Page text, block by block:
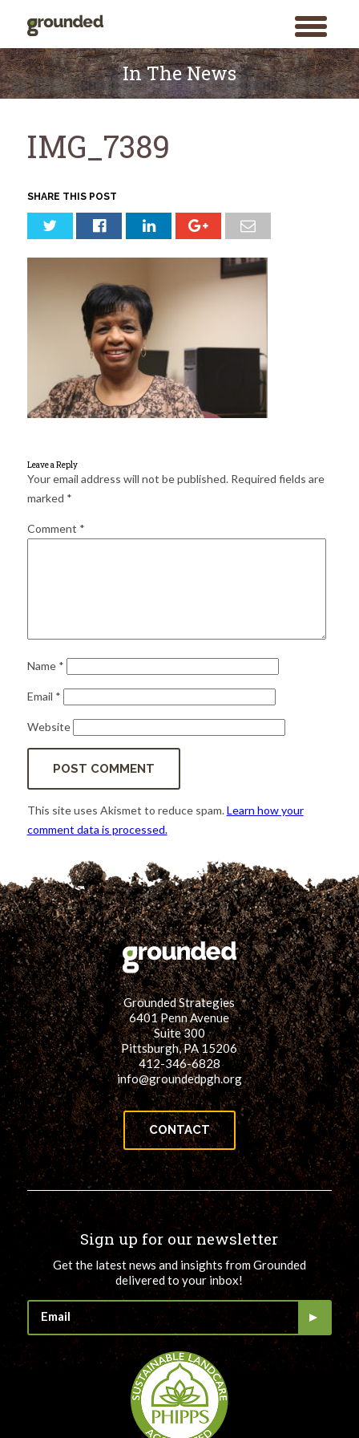
toggle
menu
SEARCH
Skip
to
content
In The News
IMG_7389
SHARE THIS POST
Leave a Reply
Your email address will not be published. Required fields are
marked *
Comment *
Name *
Email *
Website
This site uses Akismet to reduce spam.Learn how your
comment data is processed.
Grounded Strategies
6401 Penn Avenue
Suite 300
Pittsburgh, PA 15206
412-346-6828
info@groundedpgh.org
CONTACT
Sign up for our newsletter
Get the latest news and insights from Grounded
delivered to your inbox!